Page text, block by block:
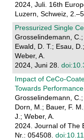
2024, Juli. 16th
Luzern, Schweiz,
Pressurized Single
Grosselindemann,
Ewald, D. T.; Esau,
Weber, A.
2024, Juni 28.
Impact of CeCo-
Towards
Grosselindemann,
Dorn, M.; Bauer, F.
J.; Weber, A.
2024. Journal of The
Nr.: 054508.